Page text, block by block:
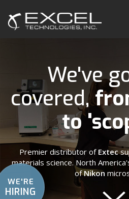
WE'RE
HIRING
We've
covered,
to
Premier distributor of Extec
materials science. North
ofNikon